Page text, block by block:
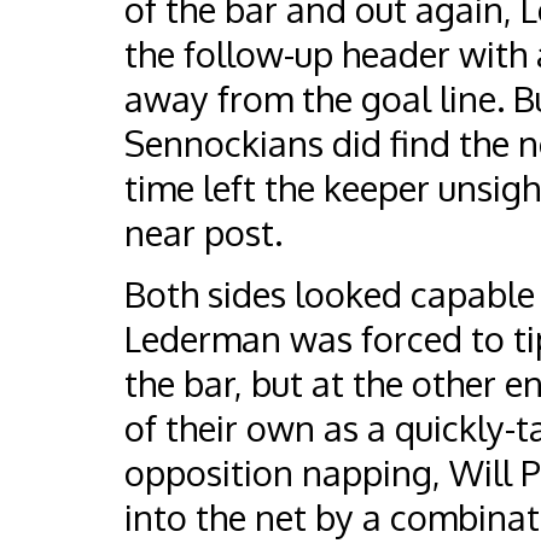
the follow-up header
away from the goal line.
Sennockians did find the
time left the keeper
near post.
Both sides looked
Lederman was forced to
the bar, but at the other
of their own as a quickly-
opposition napping, Will
into the net by a